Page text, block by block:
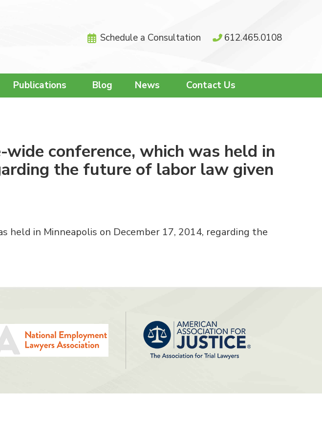
Schedule a Consultation 612.465.0108
Publications Blog News Contact Us
conference, which was held in
the future of labor law given
held in Minneapolis on December 17, 2014, regarding the